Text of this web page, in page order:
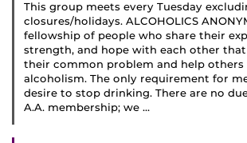
This group meets every Tuesday
closures/holidays. ALCOHOLICS
fellowship of people who share their
strength, and hope with each other
their common problem and help
alcoholism. The only requirement for
desire to stop drinking. There are no
A.A. membership; we …